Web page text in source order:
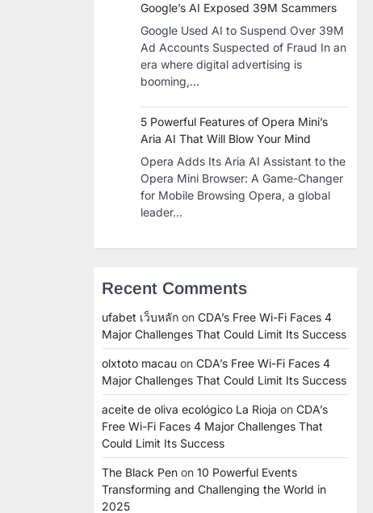
Google’s AI Exposed 39M Scammers
Google Used AI to Suspend Over 39M
Ad Accounts Suspected of Fraud In an
era where digital advertising is
booming,…
5 Powerful Features of Opera Mini’s
Aria AI That Will Blow Your Mind
Opera Adds Its Aria AI Assistant to the
Opera Mini Browser: A Game-Changer
for Mobile Browsing Opera, a global
leader…
Recent Comments
ufabet เว็บหลัก on CDA’s Free Wi-Fi Faces 4
Major Challenges That Could Limit Its Success
olxtoto macau on CDA’s Free Wi-Fi Faces 4
Major Challenges That Could Limit Its Success
aceite de oliva ecológico La Rioja on CDA’s
Free Wi-Fi Faces 4 Major Challenges That
Could Limit Its Success
The Black Pen on 10 Powerful Events
Transforming and Challenging the World in
2025